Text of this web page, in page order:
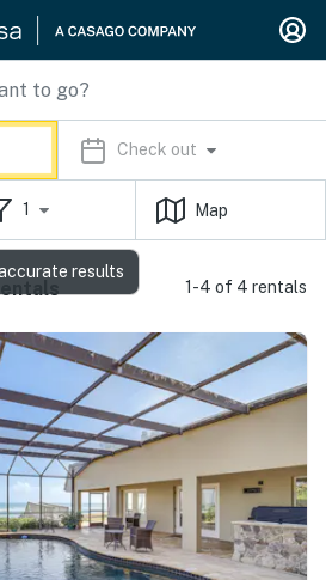
Check out
1 Map
1-4 of 4 rentals
results